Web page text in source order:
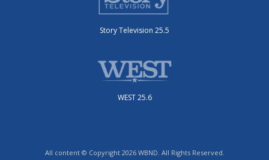
Story Television 25.5
WEST 25.6
All content © Copyright 2026 WBND. All Rights Reserved.